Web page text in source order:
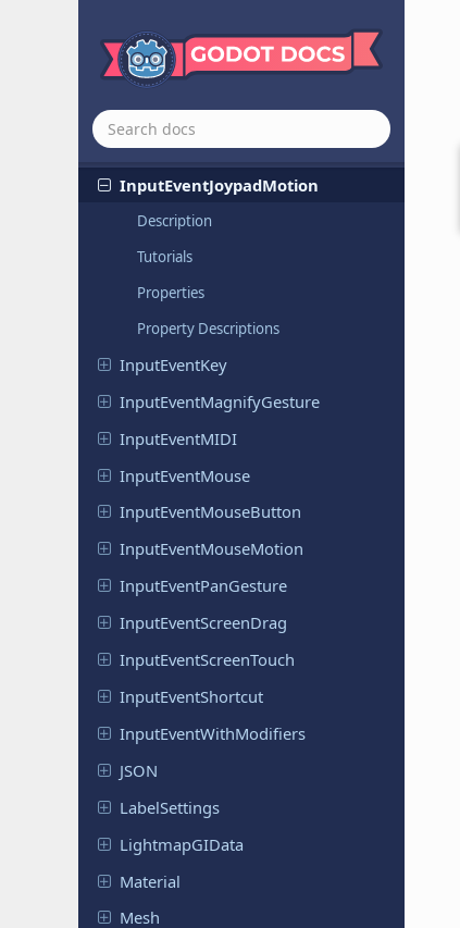
InputEventAction
InputEventFromWindow
InputEventGesture
InputEventJoypadButton
InputEventJoypadMotion
Description
Tutorials
Properties
Property Descriptions
InputEventKey
InputEventMagnifyGesture
InputEventMIDI
InputEventMouse
InputEventMouseButton
InputEventMouseMotion
InputEventPanGesture
InputEventScreenDrag
InputEventScreenTouch
InputEventShortcut
InputEventWithModifiers
JSON
LabelSettings
LightmapGIData
Material
Mesh